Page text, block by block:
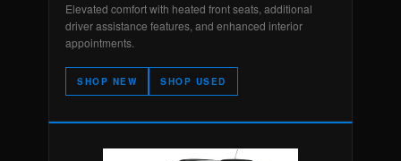
Elevated comfort with heated front seats, additional
driver assistance features, and enhanced interior
appointments.
SHOP NEW SHOP USED